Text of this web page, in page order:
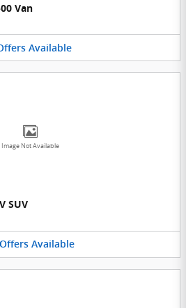
Van
Available
Image Not Available
SUV
Offers Available